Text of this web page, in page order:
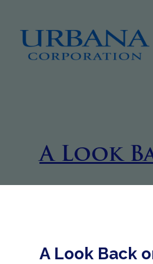
A Look
A Look Back